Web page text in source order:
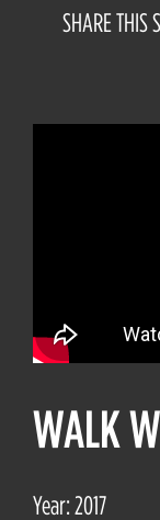
SHARE THIS
WALK
Year: 2017